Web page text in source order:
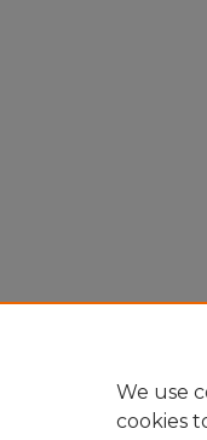
We use
cookies